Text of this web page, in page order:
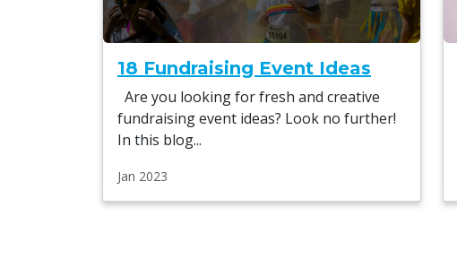
18 Fundraising Event Ideas
Are you looking for fresh and creative
fundraising event ideas? Look no further!
In this blog...
Jan 2023